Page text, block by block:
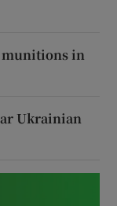
munitions in
Ukrainian